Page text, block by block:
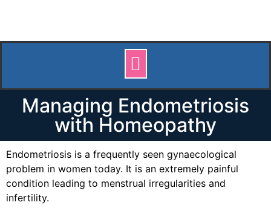
Managing Endometriosis
with Homeopathy
Endometriosis is a frequently seen gynaecological
problem in women today. It is an extremely painful
condition leading to menstrual irregularities and
infertility.